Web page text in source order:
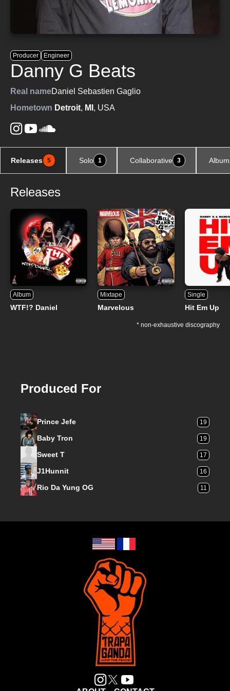
Producer Engineer
Danny G Beats
Real nameDaniel Sebastien Gaglio
Hometown Detroit, MI , USA
Releases 5 Solo 1 Collaborative 3
Releases
Album
WTF!? Daniel
Mixtape
Marvelous
Single
Hit Em Up
* non-exhaustive discography
Produced For
Prince Jefe 19
Baby Tron 19
Sweet T 17
J1Hunnit 16
Rio Da Yung OG 11